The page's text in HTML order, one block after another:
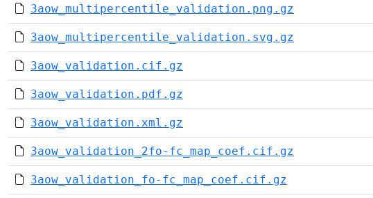
3aow_multipercentile_validation.png.gz
3aow_multipercentile_validation.svg.gz
3aow_validation.cif.gz
3aow_validation.pdf.gz
3aow_validation.xml.gz
3aow_validation_2fo-fc_map_coef.cif.gz
3aow_validation_fo-fc_map_coef.cif.gz